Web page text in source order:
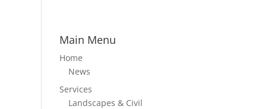
Main Menu
Home
News
Services
Landscapes & Civil